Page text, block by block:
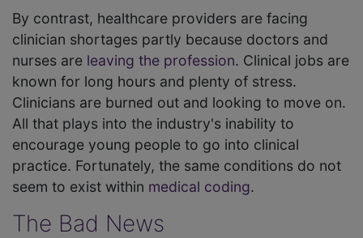
By contrast, healthcare providers are facing
clinician shortages partly because doctors and
nurses are leaving the profession. Clinical jobs are
known for long hours and plenty of stress.
Clinicians are burned out and looking to move on.
All that plays into the industry's inability to
encourage young people to go into clinical
practice. Fortunately, the same conditions do not
seem to exist within medical coding.
The Bad News